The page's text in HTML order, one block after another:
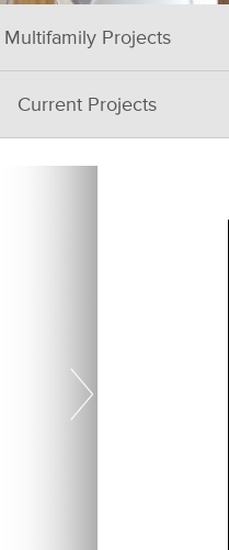
Multifamily Projects
Current Projects